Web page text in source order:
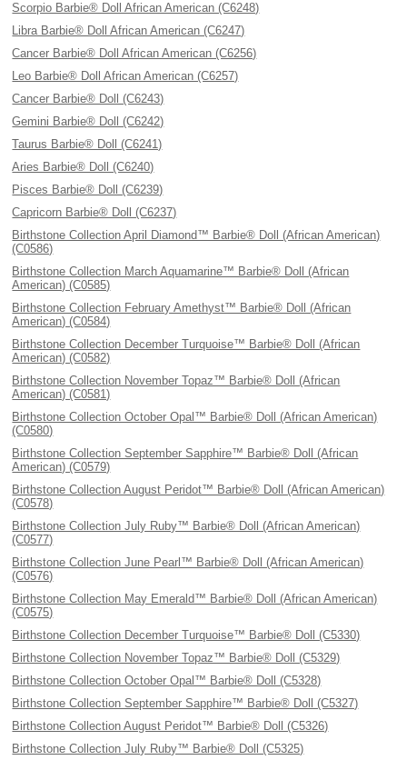
Scorpio Barbie® Doll African American (C6248)
Libra Barbie® Doll African American (C6247)
Cancer Barbie® Doll African American (C6256)
Leo Barbie® Doll African American (C6257)
Cancer Barbie® Doll (C6243)
Gemini Barbie® Doll (C6242)
Taurus Barbie® Doll (C6241)
Aries Barbie® Doll (C6240)
Pisces Barbie® Doll (C6239)
Capricorn Barbie® Doll (C6237)
Birthstone Collection April Diamond™ Barbie® Doll (African American)
(C0586)
Birthstone Collection March Aquamarine™ Barbie® Doll (African
American) (C0585)
Birthstone Collection February Amethyst™ Barbie® Doll (African
American) (C0584)
Birthstone Collection December Turquoise™ Barbie® Doll (African
American) (C0582)
Birthstone Collection November Topaz™ Barbie® Doll (African
American) (C0581)
Birthstone Collection October Opal™ Barbie® Doll (African American)
(C0580)
Birthstone Collection September Sapphire™ Barbie® Doll (African
American) (C0579)
Birthstone Collection August Peridot™ Barbie® Doll (African American)
(C0578)
Birthstone Collection July Ruby™ Barbie® Doll (African American)
(C0577)
Birthstone Collection June Pearl™ Barbie® Doll (African American)
(C0576)
Birthstone Collection May Emerald™ Barbie® Doll (African American)
(C0575)
Birthstone Collection December Turquoise™ Barbie® Doll (C5330)
Birthstone Collection November Topaz™ Barbie® Doll (C5329)
Birthstone Collection October Opal™ Barbie® Doll (C5328)
Birthstone Collection September Sapphire™ Barbie® Doll (C5327)
Birthstone Collection August Peridot™ Barbie® Doll (C5326)
Birthstone Collection July Ruby™ Barbie® Doll (C5325)